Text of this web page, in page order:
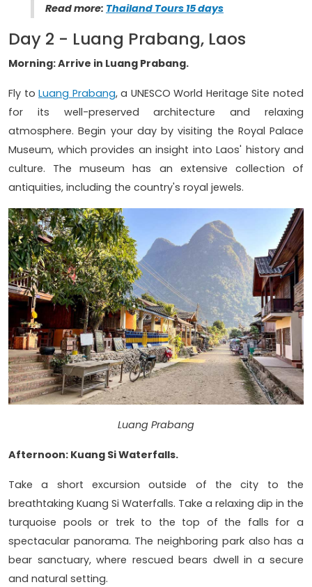
Read more: Thailand Tours 15 days
Day 2 - Luang Prabang, Laos
Morning: Arrive in Luang Prabang.
Fly toLuang Prabang, a UNESCO World Heritage Site noted
for its well-preserved architecture and relaxing
atmosphere. Begin your day by visiting the Royal Palace
Museum, which provides an insight into Laos' history and
culture. The museum has an extensive collection of
antiquities, including the country's royal jewels.
Luang Prabang
Afternoon: Kuang Si Waterfalls.
Take a short excursion outside of the city to the
breathtaking Kuang Si Waterfalls. Take a relaxing dip in the
turquoise pools or trek to the top of the falls for a
spectacular panorama. The neighboring park also has a
bear sanctuary, where rescued bears dwell in a secure
and natural setting.